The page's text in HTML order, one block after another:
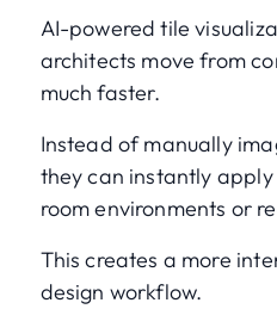
AI-powered tile
architects move from
much faster.
Instead of manually
they can instantly
room environments or
This creates a more
design workflow.